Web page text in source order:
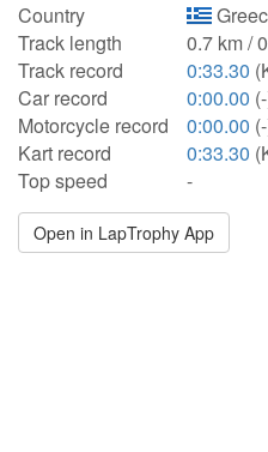
Country
Track length
0.7 km /
Track record
0:33.30
Car record
0:00.00
Motorcycle record
0:00.00
Kart record
0:33.30
Top speed
-
Open in LapTrophy App